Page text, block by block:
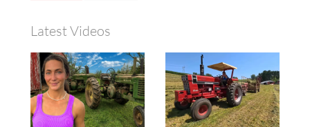
Latest Videos